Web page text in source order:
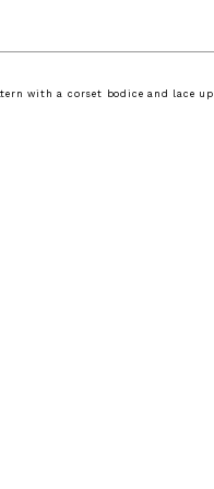
with a corset bodice and lace up